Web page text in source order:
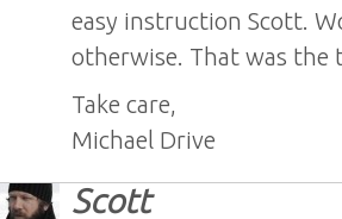
easy instruction Scott.
otherwise. That was the
Take care,
Michael Drive
Scott